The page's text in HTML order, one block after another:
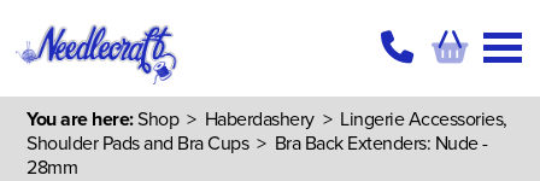
You are here:Shop> Haberdashery> Lingerie Accessories,
Shoulder Pads and Bra Cups> Bra Back Extenders: Nude -
28mm